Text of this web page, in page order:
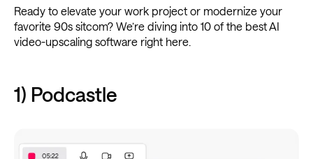
Ready to elevate your work project or modernize your
favorite 90s sitcom? We’re diving into 10 of the best AI
video-upscaling software right here.
1) Podcastle